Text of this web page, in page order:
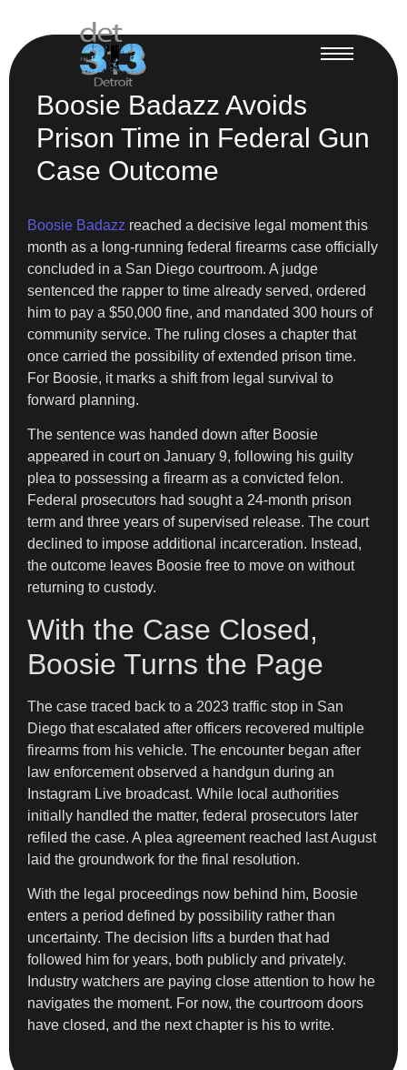
Boosie Badazz Avoids
Prison Time in Federal Gun
Case Outcome
Boosie Badazz reached a decisive legal moment this
month as a long-running federal firearms case officially
concluded in a San Diego courtroom. A judge
sentenced the rapper to time already served, ordered
him to pay a $50,000 fine, and mandated 300 hours of
community service. The ruling closes a chapter that
once carried the possibility of extended prison time.
For Boosie, it marks a shift from legal survival to
forward planning.
The sentence was handed down after Boosie
appeared in court on January 9, following his guilty
plea to possessing a firearm as a convicted felon.
Federal prosecutors had sought a 24-month prison
term and three years of supervised release. The court
declined to impose additional incarceration. Instead,
the outcome leaves Boosie free to move on without
returning to custody.
With the Case Closed,
Boosie Turns the Page
The case traced back to a 2023 traffic stop in San
Diego that escalated after officers recovered multiple
firearms from his vehicle. The encounter began after
law enforcement observed a handgun during an
Instagram Live broadcast. While local authorities
initially handled the matter, federal prosecutors later
refiled the case. A plea agreement reached last August
laid the groundwork for the final resolution.
With the legal proceedings now behind him, Boosie
enters a period defined by possibility rather than
uncertainty. The decision lifts a burden that had
followed him for years, both publicly and privately.
Industry watchers are paying close attention to how he
navigates the moment. For now, the courtroom doors
have closed, and the next chapter is his to write.